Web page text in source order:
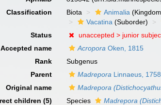
Classification
Biota Animalia
Vacatina (Suborder)
Status
unaccepted > junior
Accepted name
Acropora Oken, 1815
Rank
Subgenus
Parent
Madrepora Linnaeus, 1758
Original name
Madrepora
children (5)
Species Madrepora